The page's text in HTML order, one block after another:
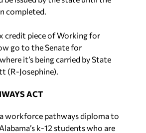
completed.
credit piece of Working for
go to the Senate for
it’s being carried by State
(R-Josephine).
ACT
workforce pathways diploma to
k-12 students who are